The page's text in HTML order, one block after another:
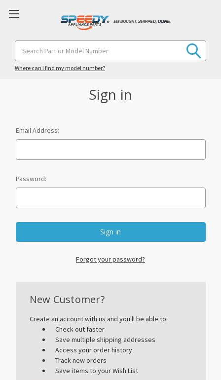
Keyword:
Where can I find my model number?
Sign in
Email Address:
Password:
Forgot your password?
New Customer?
Create an account with us and you'll be able to:
Check out faster
Save multiple shipping addresses
Access your order history
Track new orders
Save items to your Wish List